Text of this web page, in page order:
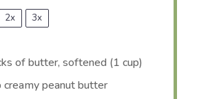
2x 3x
of butter, softened (1 cup)
creamy peanut butter